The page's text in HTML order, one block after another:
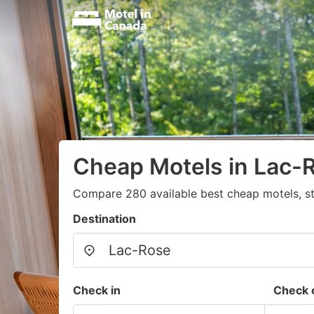
Cheap Motels in Lac-
Compare 280 available best cheap motels,
Destination
Check in Check